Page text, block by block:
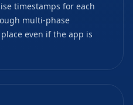
timestamps for each
multi-phase
even if the app is